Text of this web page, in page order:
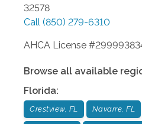
32578
Call (850) 279-6310
AHCA License
Browse all available
Florida:
Crestview, FL Navarre, FL